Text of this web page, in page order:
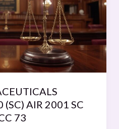
AIR 2001 SC
73